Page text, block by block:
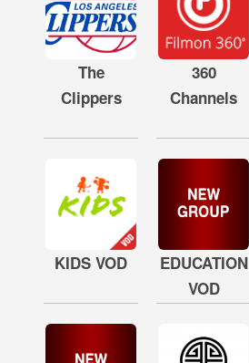
The
Clippers
360
Channels
KIDS VOD
EDUCATION
VOD